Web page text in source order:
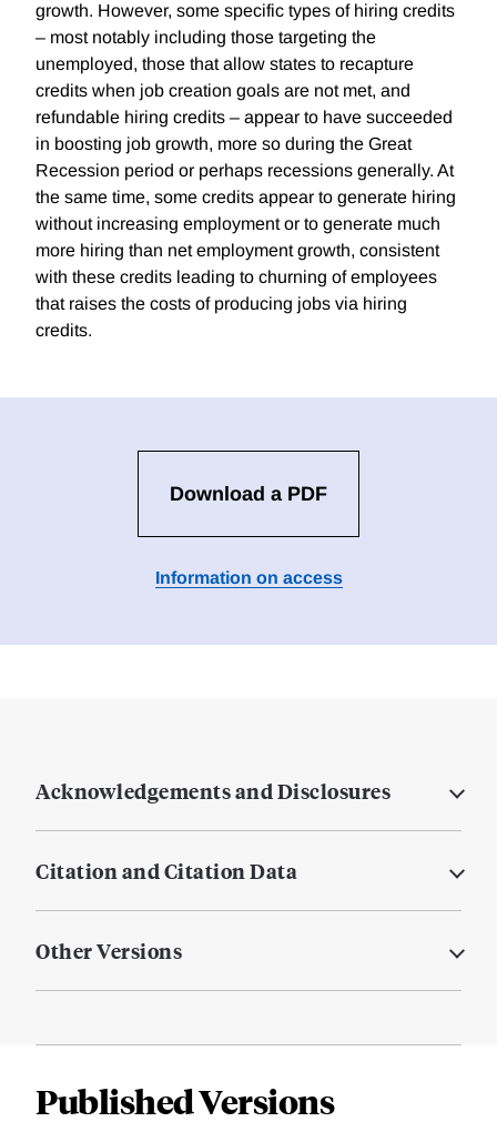
growth. However, some specific types of hiring credits
– most notably including those targeting the
unemployed, those that allow states to recapture
credits when job creation goals are not met, and
refundable hiring credits – appear to have succeeded
in boosting job growth, more so during the Great
Recession period or perhaps recessions generally. At
the same time, some credits appear to generate hiring
without increasing employment or to generate much
more hiring than net employment growth, consistent
with these credits leading to churning of employees
that raises the costs of producing jobs via hiring
credits.
Download a PDF
Information on access
Acknowledgements and Disclosures
Citation and Citation Data
Other Versions
Published Versions